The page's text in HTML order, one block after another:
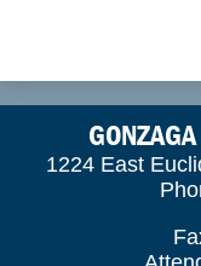
1224 East